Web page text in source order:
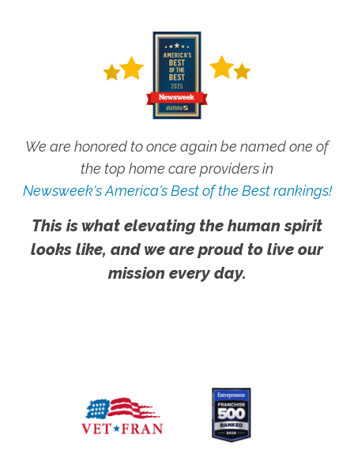
We are honored to once again be named one of
the top home care providers in
Newsweek's America's Best of the Best rankings!
This is what elevating the human spirit
looks like, and we are proud to live our
mission every day.